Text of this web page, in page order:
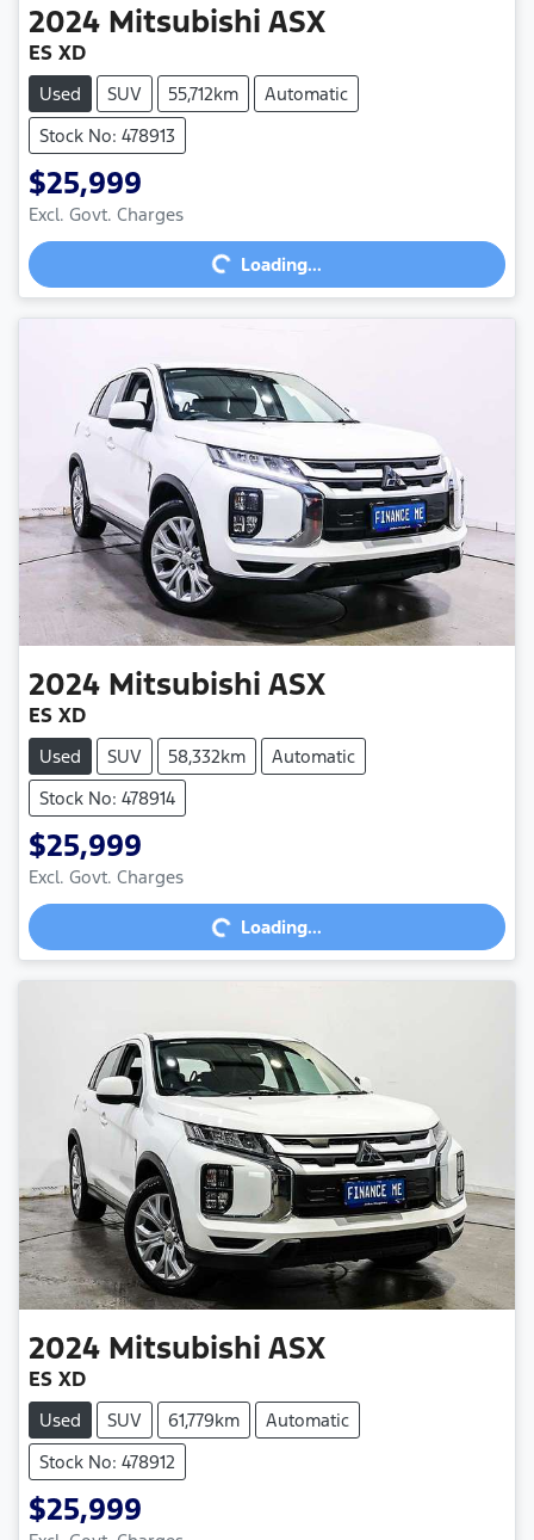
2024 Mitsubishi ASX
ES XD
Used SUV 55,712km
Automatic
Stock No: 478913
$25,999
Excl. Govt. Charges
Loading... Loading...
2024 Mitsubishi ASX
ES XD
Used SUV 58,332km
Automatic
Stock No: 478914
$25,999
Excl. Govt. Charges
Loading... Loading...
2024 Mitsubishi ASX
ES XD
Used SUV 61,779km
Automatic
Stock No: 478912
$25,999